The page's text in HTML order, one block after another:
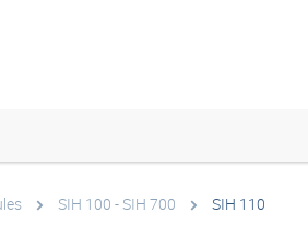
SIH 100 - SIH 700 SIH 110